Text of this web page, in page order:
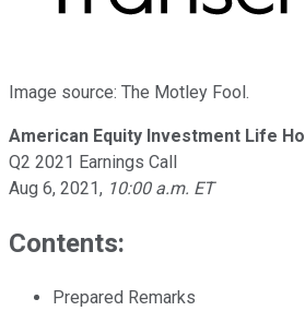
Image source: The Motley Fool.
American Equity Investment Life Ho
Q2 2021 Earnings Call
Aug 6, 2021, 10:00 a.m. ET
Contents:
Prepared Remarks